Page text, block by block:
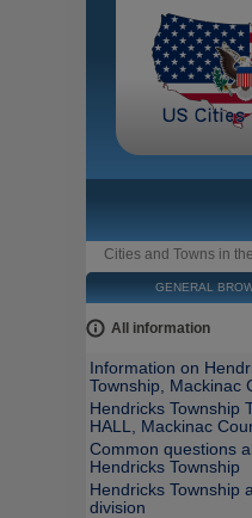
Cities and Towns in
GENERAL
All information
Information on
Township, Mackinac
Hendricks Township
HALL, Mackinac
Common questions
Hendricks Township
Hendricks Township
division